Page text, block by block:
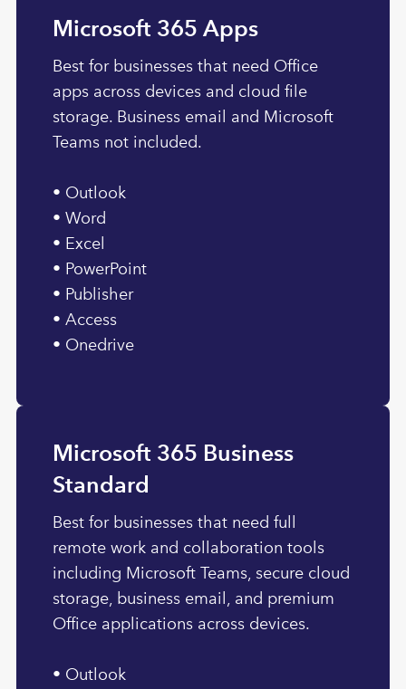
Microsoft 365 Apps
Best for businesses that need Office
apps across devices and cloud file
storage. Business email and Microsoft
Teams not included.
• Outlook
• Word
• Excel
• PowerPoint
• Publisher
• Access
• Onedrive
Microsoft 365 Business
Standard
Best for businesses that need full
remote work and collaboration tools
including Microsoft Teams, secure cloud
storage, business email, and premium
Office applications across devices.
• Outlook